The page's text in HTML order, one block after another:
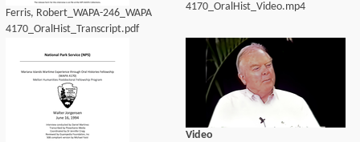
Ferris, Robert_WAPA-246_WAPA
4170_OralHist_Transcript.pdf
4170_OralHist_Video.mp4
Video